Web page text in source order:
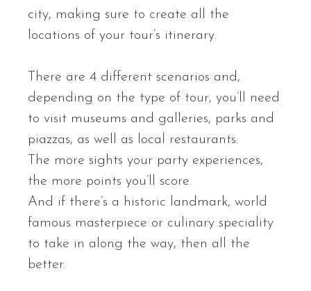
city, making sure to create all the
locations of your tour’s itinerary.
There are 4 different scenarios and,
depending on the type of tour, you’ll need
to visit museums and galleries, parks and
piazzas, as well as local restaurants.
The more sights your party experiences,
the more points you’ll score.
And if there’s a historic landmark, world
famous masterpiece or culinary speciality
to take in along the way, then all the
better.